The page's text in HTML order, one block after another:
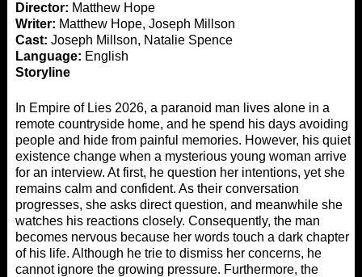
Director: Matthew Hope
Writer: Matthew Hope, Joseph Millson
Cast: Joseph Millson, Natalie Spence
Language: English
Storyline
In Empire of Lies 2026, a paranoid man lives alone in a
remote countryside home, and he spend his days avoiding
people and hide from painful memories. However, his quiet
existence change when a mysterious young woman arrive
for an interview. At first, he question her intentions, yet she
remains calm and confident. As their conversation
progresses, she asks direct question, and meanwhile she
watches his reactions closely. Consequently, the man
becomes nervous because her words touch a dark chapter
of his life. Although he trie to dismiss her concerns, he
cannot ignore the growing pressure. Furthermore, the